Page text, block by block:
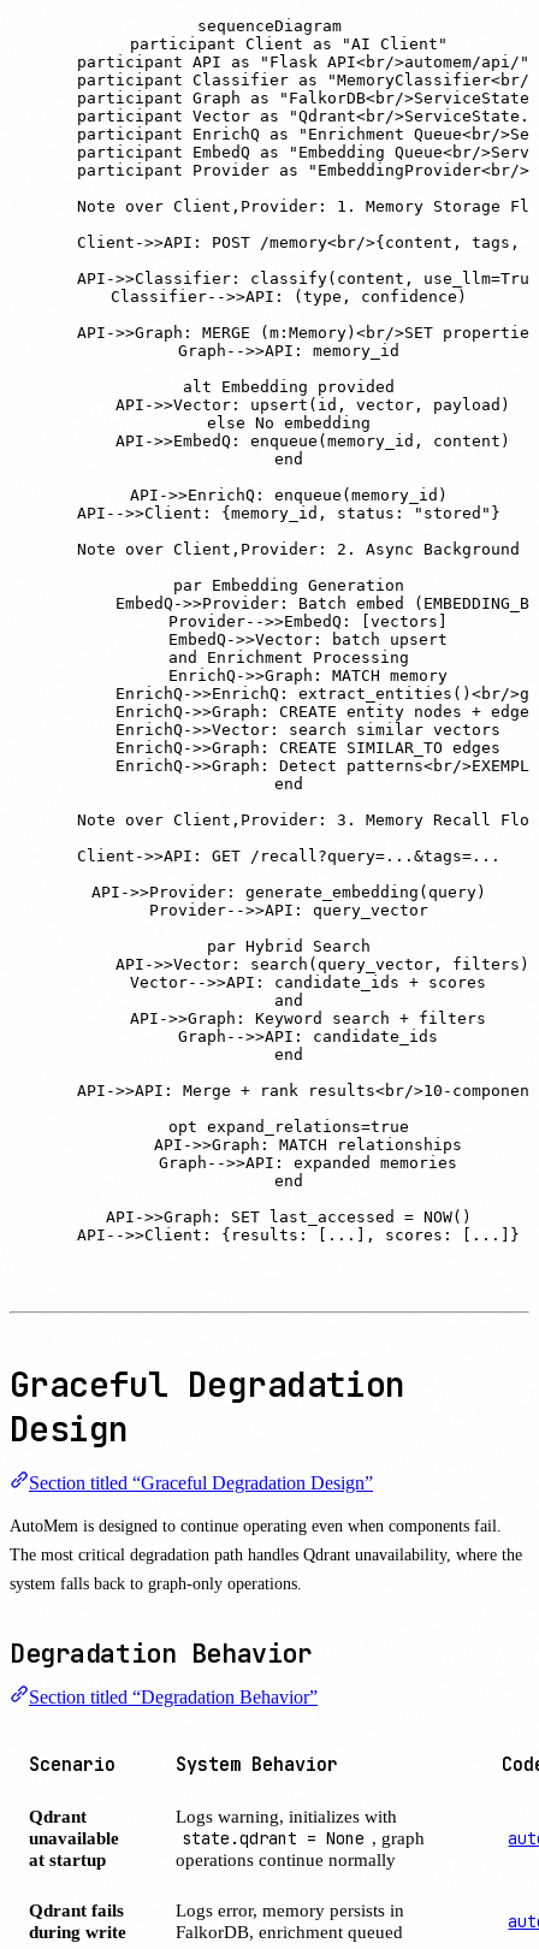
sequenceDiagram
    participant Client as "AI Client"
    participant API as "Flask API<br/>automem/api/"
participant Classifier as "MemoryClassifier<br/
participant Graph as "FalkorDB<br/
participant Vector as "Qdrant<br/
participant EnrichQ as "Enrichment Queue<br/
participant EmbedQ as "Embedding Queue<br/
participant Provider as "EmbeddingProvider<br/
Note over Client,Provider: 1. Memory Storage
Client->>API: POST /memory<br/>{content, tags,
API->>Classifier: classify(content,
    Classifier-->>API: (type, confidence)
    API->>Graph: MERGE (m:Memory)<br/>SET properties
    Graph-->>API: memory_id
    alt Embedding provided
        API->>Vector: upsert(id, vector, payload)
    else No embedding
        API->>EmbedQ: enqueue(memory_id, content)
    end
    API->>EnrichQ: enqueue(memory_id)
    API-->>Client: {memory_id, status: "stored"}
Note over Client,Provider: 2. Async Background
    par Embedding Generation
EmbedQ->>Provider: Batch embed
        Provider-->>EmbedQ: [vectors]
        EmbedQ->>Vector: batch upsert
    and Enrichment Processing
        EnrichQ->>Graph: MATCH memory
EnrichQ->>EnrichQ: extract_entities()<br/
        EnrichQ->>Graph: CREATE entity nodes + edges
        EnrichQ->>Vector: search similar vectors
        EnrichQ->>Graph: CREATE SIMILAR_TO edges
EnrichQ->>Graph: Detect patterns<br/
    end
    Note over Client,Provider: 3. Memory Recall Flow
    Client->>API: GET /recall?query=...&tags=...
    API->>Provider: generate_embedding(query)
    Provider-->>API: query_vector
    par Hybrid Search
        API->>Vector: search(query_vector, filters)
        Vector-->>API: candidate_ids + scores
    and
        API->>Graph: Keyword search + filters
        Graph-->>API: candidate_ids
    end
API->>API: Merge + rank results<br/>10-
    opt expand_relations=true
        API->>Graph: MATCH relationships
        Graph-->>API: expanded memories
    end
    API->>Graph: SET last_accessed = NOW()
    API-->>Client: {results: [...], scores: [...]}
Graceful Degradation
Design
Section titled “Graceful Degradation Design”
AutoMem is designed to continue operating even when components fail.
The most critical degradation path handles Qdrant unavailability, where the
system falls back to graph-only operations.
Degradation Behavior
Section titled “Degradation Behavior”
Scenario System Behavior
Qdrant
unavailable
at startup
Logs warning, initializes with
state.qdrant = None , graph
operations continue normally
Qdrant fails
during write
Logs error, memory persists in
FalkorDB, enrichment queued